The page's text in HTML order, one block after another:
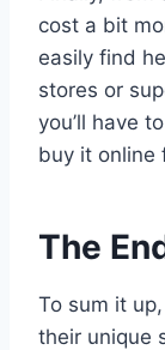
cost a bit
easily find
stores or
you’ll have
buy it online
The
To sum it
their unique